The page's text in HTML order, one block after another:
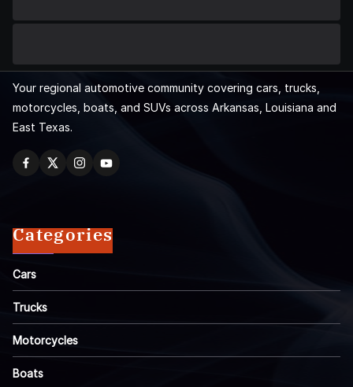
Your regional automotive community covering cars, trucks,
motorcycles, boats, and SUVs across Arkansas, Louisiana and
East Texas.
Categories
Cars
Trucks
Motorcycles
Boats